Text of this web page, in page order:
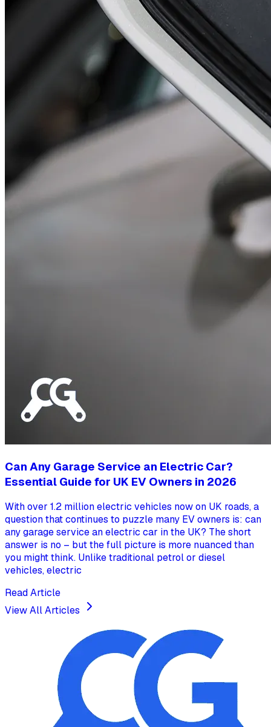
Can Any Garage Service an Electric Car?
Essential Guide for UK EV Owners in 2026
With over 1.2 million electric vehicles now on UK roads, a
question that continues to puzzle many EV owners is: can
any garage service an electric car in the UK? The short
answer is no – but the full picture is more nuanced than
you might think. Unlike traditional petrol or diesel
vehicles, electric
Read Article
View All Articles